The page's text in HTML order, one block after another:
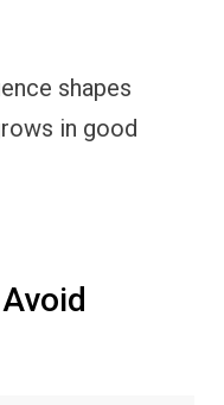
shapes
in good